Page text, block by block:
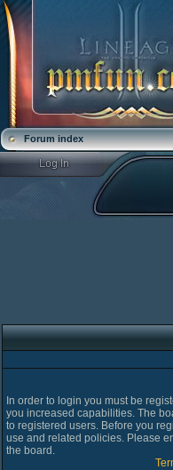
Forum index
In order to login you must be
you increased capabilities. The
to registered users. Before you
use and related policies. Please
the board.